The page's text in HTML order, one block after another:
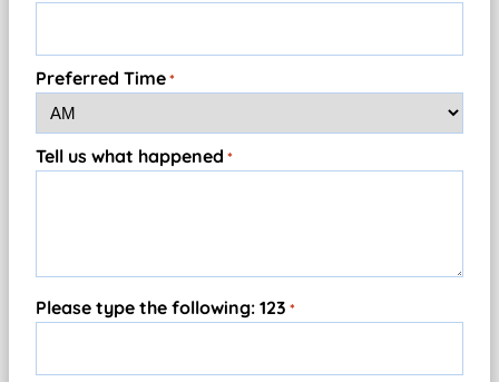
Preferred Time *
Tell us what happened *
Please type the following: 123 *